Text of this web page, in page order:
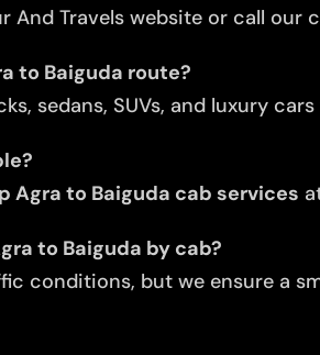
And Travels website or call
to Baiguda route?
sedans, SUVs, and luxury
to Baiguda cab services
to Baiguda by cab?
conditions, but we ensure a